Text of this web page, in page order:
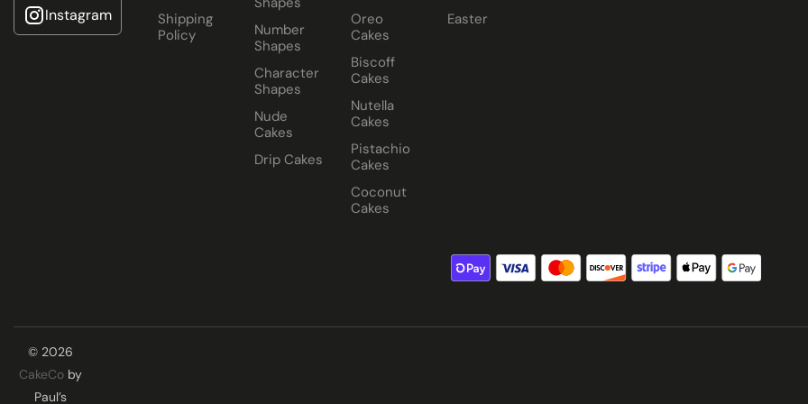
Instagram
Shipping
Policy
Number
Shapes
Character
Shapes
Nude
Cakes
Drip Cakes
Oreo
Cakes
Biscoff
Cakes
Nutella
Cakes
Pistachio
Cakes
Coconut
Cakes
Easter
© 2026
CakeCo by
Paul’s